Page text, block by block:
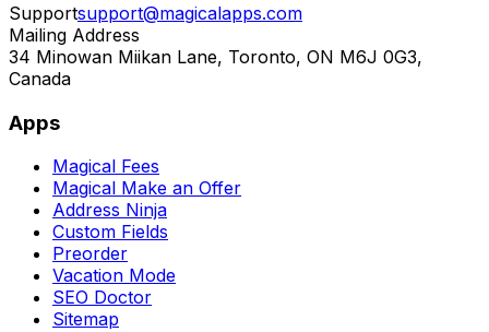
Supportsupport@magicalapps.com
Mailing Address
34 Minowan Miikan Lane, Toronto, ON M6J 0G3,
Canada
Apps
Magical Fees
Magical Make an Offer
Address Ninja
Custom Fields
Preorder
Vacation Mode
SEO Doctor
Sitemap